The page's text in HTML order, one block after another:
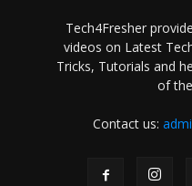
Tech4Fresher
videos on Latest
Tricks, Tutorials and
of
Contact us: